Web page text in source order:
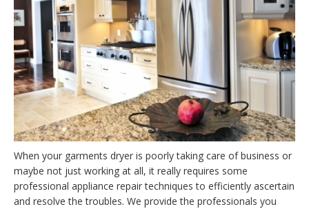
When your garments dryer is poorly taking care of business or
maybe not just working at all, it really requires some
professional appliance repair techniques to efficiently ascertain
and resolve the troubles. We provide the professionals you